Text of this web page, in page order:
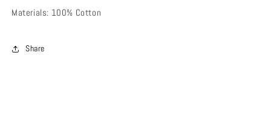
Materials: 100% Cotton
Share